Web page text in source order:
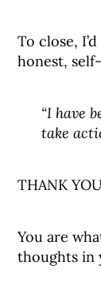
To close,
honest,
“I have
take
THANK
You are
thoughts in